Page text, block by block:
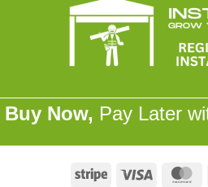
Buy Now, Pay Later
Stripe Visa